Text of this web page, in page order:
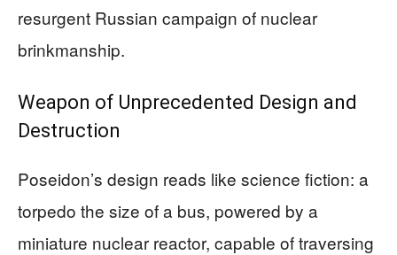
resurgent Russian campaign of nuclear
brinkmanship.
Weapon of Unprecedented Design and
Destruction
Poseidon’s design reads like science fiction: a
torpedo the size of a bus, powered by a
miniature nuclear reactor, capable of traversing